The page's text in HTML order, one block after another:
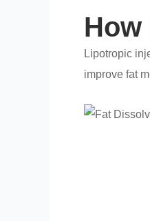
Lipotropic
improve fat